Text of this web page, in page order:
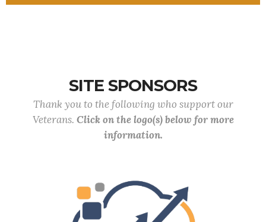
SITE SPONSORS
Thank you to the following who support our
Veterans. Click on the logo(s) below for more
information.